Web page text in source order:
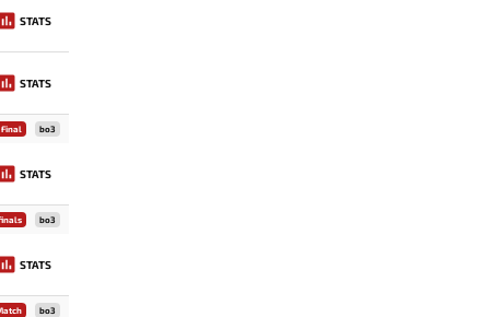
STATS
STATS
Final bo3
STATS
bo3
STATS
bo3